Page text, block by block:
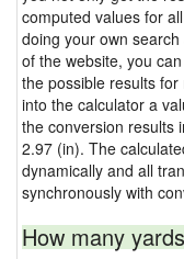
computed values for
doing your own
of the website, you
the possible results
into the calculator a
the conversion results
2.97 (in). The
dynamically and all
synchronously with
How many